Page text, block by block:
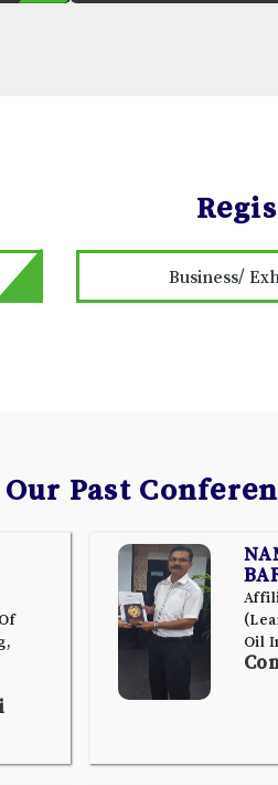
Business/
Our Past
Oil